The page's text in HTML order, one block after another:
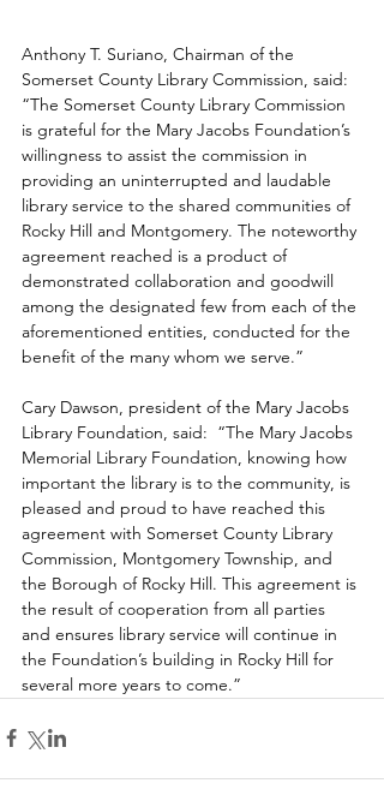
Anthony T. Suriano, Chairman of the
Somerset County Library Commission, said:
“The Somerset County Library Commission
is grateful for the Mary Jacobs Foundation’s
willingness to assist the commission in
providing an uninterrupted and laudable
library service to the shared communities of
Rocky Hill and Montgomery. The noteworthy
agreement reached is a product of
demonstrated collaboration and goodwill
among the designated few from each of the
aforementioned entities, conducted for the
benefit of the many whom we serve.”
Cary Dawson, president of the Mary Jacobs
Library Foundation, said: “The Mary Jacobs
Memorial Library Foundation, knowing how
important the library is to the community, is
pleased and proud to have reached this
agreement with Somerset County Library
Commission, Montgomery Township, and
the Borough of Rocky Hill. This agreement is
the result of cooperation from all parties
and ensures library service will continue in
the Foundation’s building in Rocky Hill for
several more years to come.”